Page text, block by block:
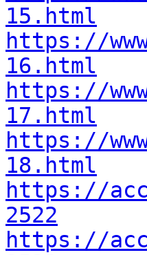
15.html
https://
16.html
https://
17.html
https://
18.html
https://
2522
https://